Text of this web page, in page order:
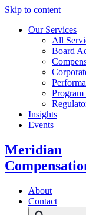
Skip to content
Our Services
All
Board
Program
Insights
Events
Meridian
About
Contact